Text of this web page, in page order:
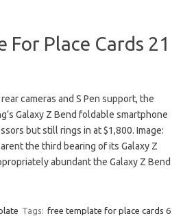
For Place Cards 21
cameras and S Pen support, the
Galaxy Z Bend foldable smartphone
but still rings in at $1,800. Image:
the third bearing of its Galaxy Z
abundant the Galaxy Z Bend
Tags: free template for place cards 6